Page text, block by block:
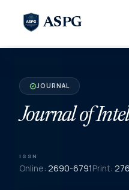
ASPG
verifiedJOURNAL
Journal of
ISSN
Online: 2690-6791Print: